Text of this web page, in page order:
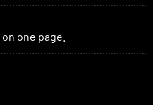
on one page.